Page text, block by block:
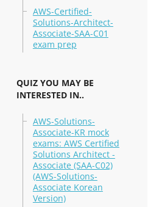
AWS-Certified-
Solutions-Architect-
Associate-SAA-C01
exam prep
QUIZ YOU MAY BE
INTERESTED IN..
AWS-Solutions-
Associate-KR mock
exams: AWS Certified
Solutions Architect -
Associate (SAA-C02)
(AWS-Solutions-
Associate Korean
Version)